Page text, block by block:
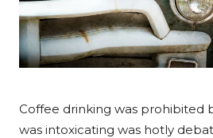
Coffee drinking was prohibited
was intoxicating was hotly